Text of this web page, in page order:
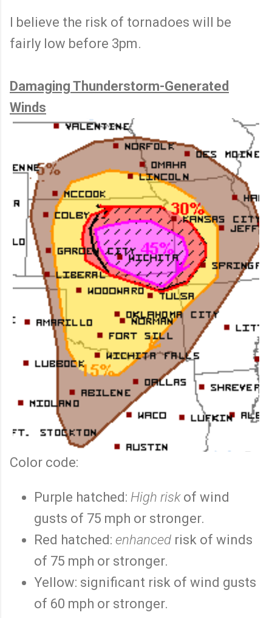
I believe the risk of tornadoes will be
fairly low before 3pm.
Damaging Thunderstorm-Generated
Winds
Color code:
Purple hatched: High riskof wind
gusts of 75 mph or stronger.
Red hatched: enhanced risk of winds
of 75 mph or stronger.
Yellow: significant risk of wind gusts
of 60 mph or stronger.